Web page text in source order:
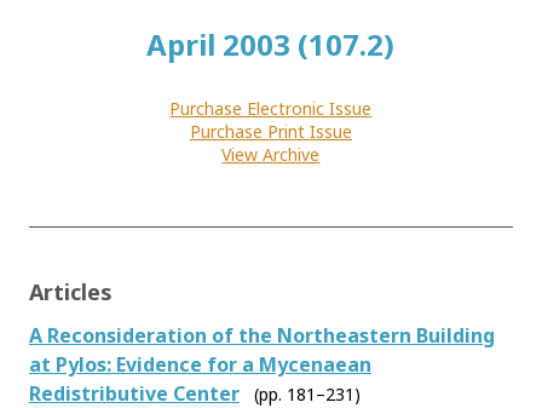
April 2003 (107.2)
Purchase Electronic Issue
Purchase Print Issue
View Archive
Articles
A Reconsideration of the Northeastern Building
at Pylos: Evidence for a Mycenaean
Redistributive Center
(pp. 181–231)